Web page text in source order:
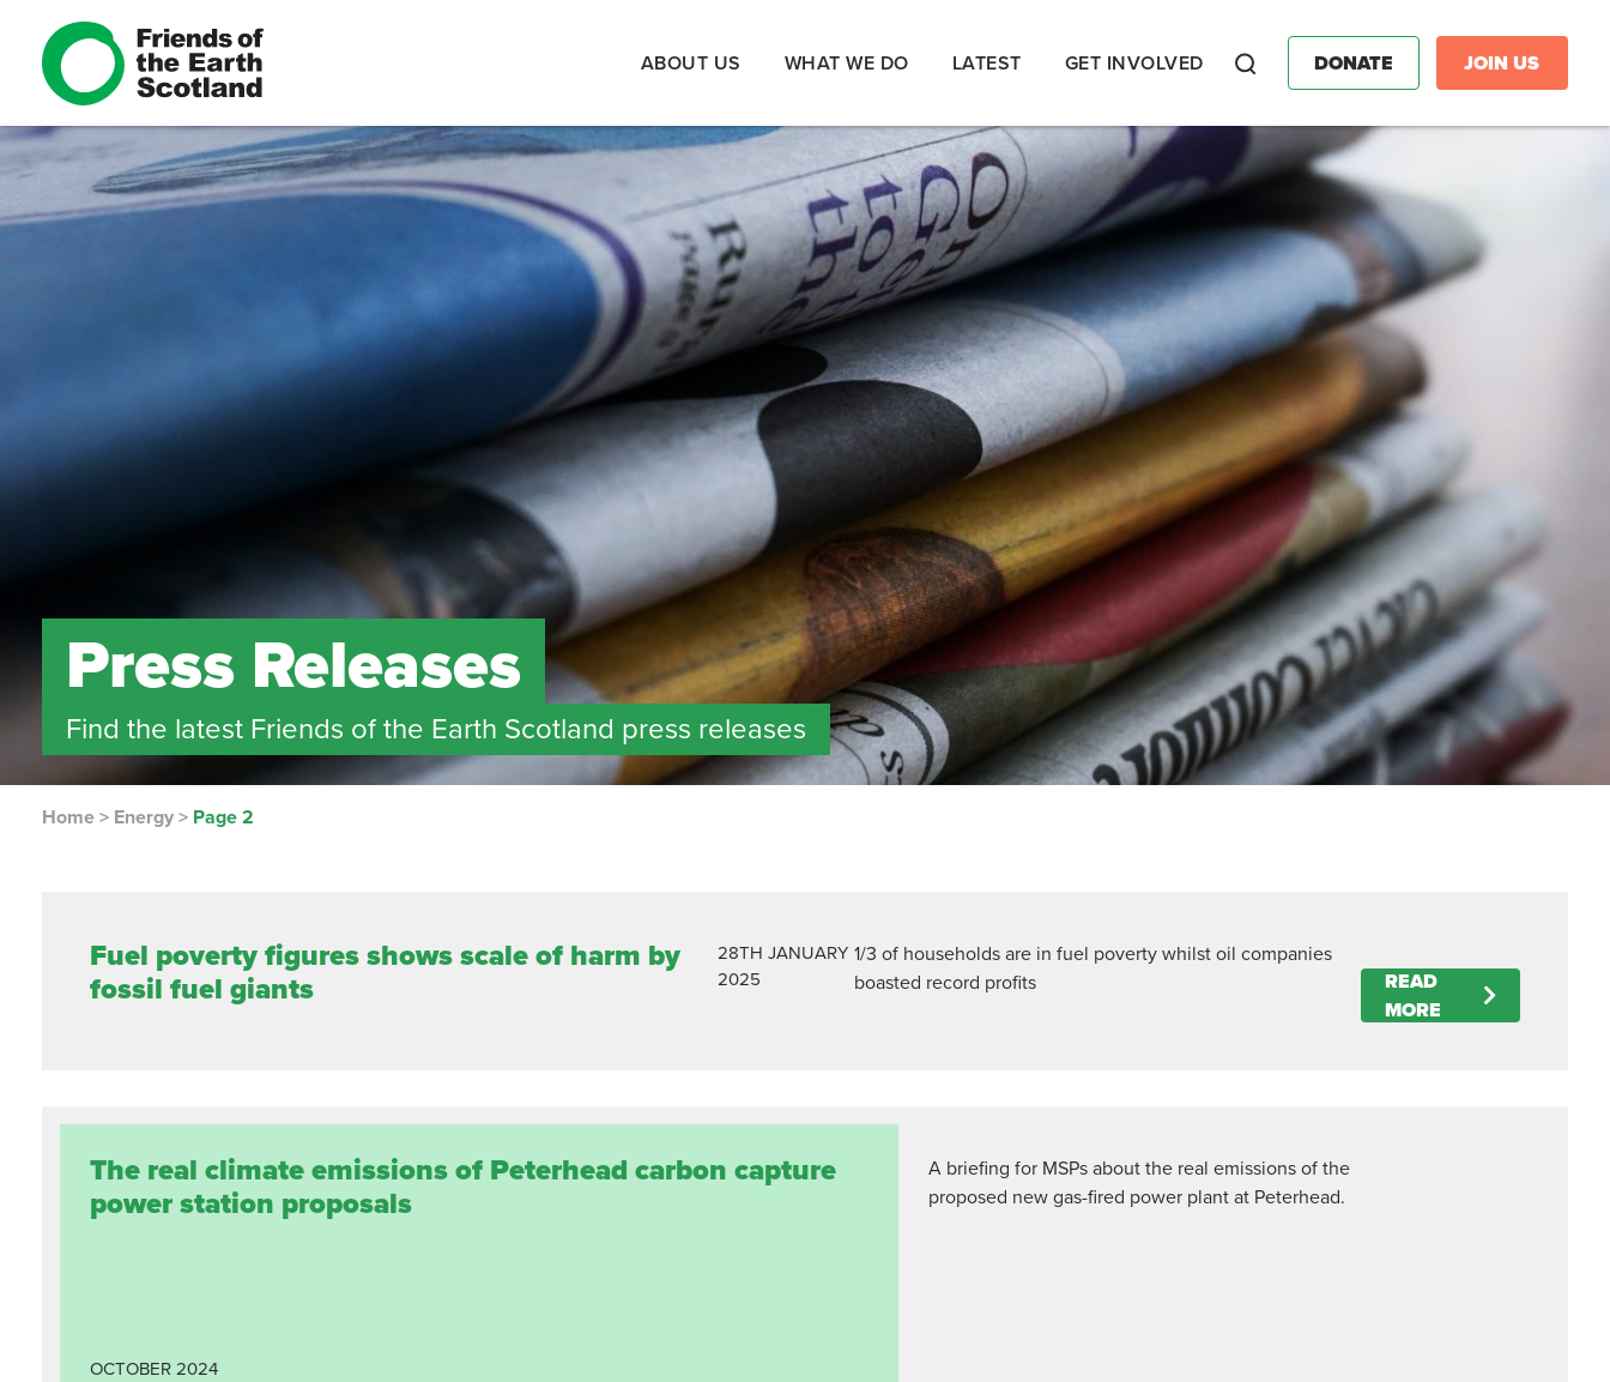
ABOUT US WHAT WE DO LATEST GET INVOLVED DONATE JOIN US
Press Releases
Find the latest Friends of the Earth Scotland press releases
Home > Energy > Page 2
Fuel poverty figures shows scale of harm by
fossil fuel giants
28TH JANUARY
2025
1/3 of households are in fuel poverty whilst oil companies
boasted record profits
READ
MORE
The real climate emissions of Peterhead carbon capture
power station proposals
OCTOBER 2024
A briefing for MSPs about the real emissions of the
proposed new gas-fired power plant at Peterhead.